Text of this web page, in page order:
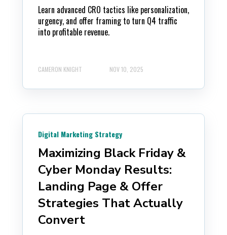
Learn advanced CRO tactics like personalization,
urgency, and offer framing to turn Q4 traffic
into profitable revenue.
CAMERON KNIGHT NOV 10, 2025
Digital Marketing Strategy
Maximizing Black Friday &
Cyber Monday Results:
Landing Page & Offer
Strategies That Actually
Convert